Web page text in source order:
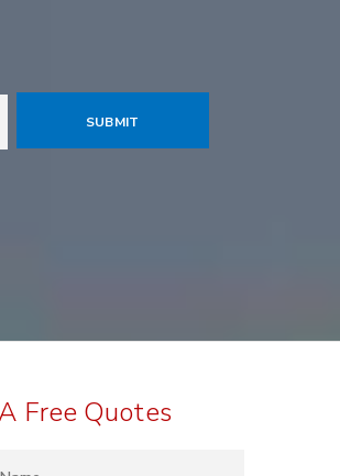
Free Quotes